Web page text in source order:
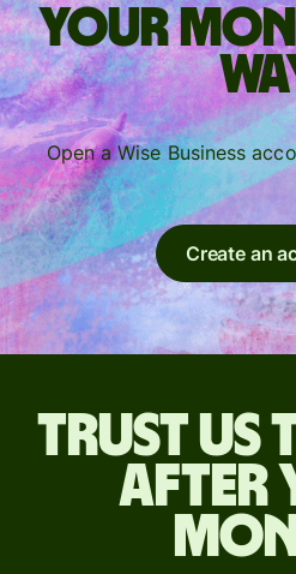
Your
Open a Wise Business
Create an
Trust
after